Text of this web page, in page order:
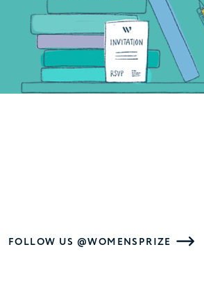
FOLLOW US @WOMENSPRIZE